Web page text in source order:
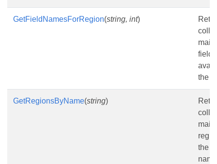
GetFieldNamesForRegion(string, int)
mail
field
the
GetRegionsByName(string)
mail
the